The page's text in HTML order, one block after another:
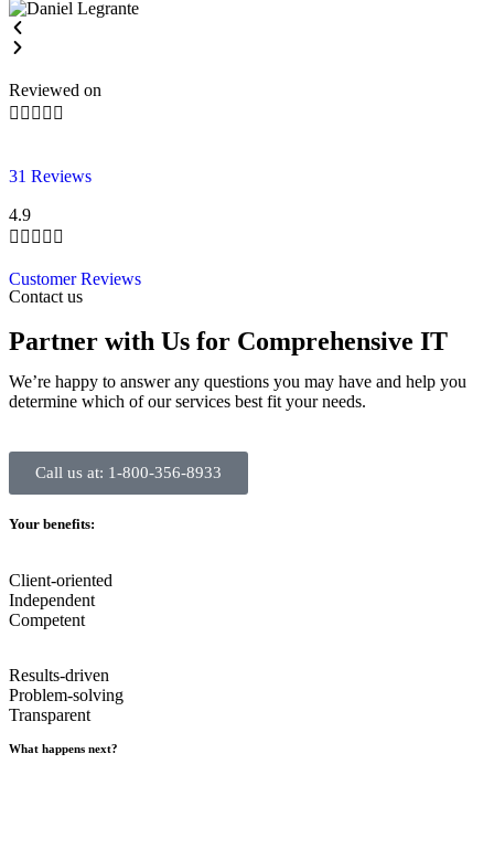
Reviewed on
    
31 Reviews
4.9
    
Customer Reviews
Contact us
Partner with Us for Comprehensive IT
We’re happy to answer any questions you may have and help you
determine which of our services best fit your needs.
Call us at: 1-800-356-8933
Your benefits:
Client-oriented
Independent
Competent
Results-driven
Problem-solving
Transparent
What happens next?